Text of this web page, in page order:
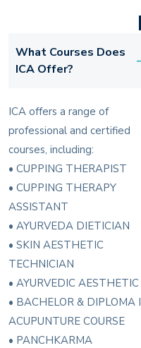
What Courses Does
ICA Offer?
ICA offers a range of
professional and certified
courses, including:
• CUPPING THERAPIST
• CUPPING THERAPY
ASSISTANT
• AYURVEDA DIETICIAN
• SKIN AESTHETIC
TECHNICIAN
• AYURVEDIC AESTHETIC
• BACHELOR & DIPLOMA
ACUPUNTURE COURSE
• PANCHKARMA